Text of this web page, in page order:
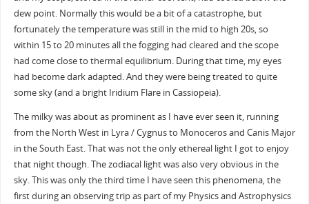
dew point. Normally this would be a bit of a catastrophe, but
fortunately the temperature was still in the mid to high 20s, so
within 15 to 20 minutes all the fogging had cleared and the scope
had come close to thermal equilibrium. During that time, my eyes
had become dark adapted. And they were being treated to quite
some sky (and a bright Iridium Flare in Cassiopeia).
The milky was about as prominent as I have ever seen it, running
from the North West in Lyra / Cygnus to Monoceros and Canis Major
in the South East. That was not the only ethereal light I got to enjoy
that night though. The zodiacal light was also very obvious in the
sky. This was only the third time I have seen this phenomena, the
first during an observing trip as part of my Physics and Astrophysics